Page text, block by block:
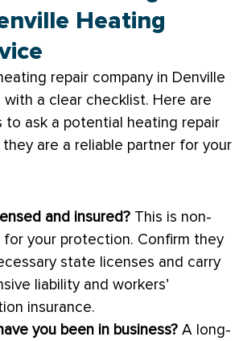
Heating
repair company in Denville
a clear checklist. Here are
to ask a potential heating repair
are a reliable partner for your
and insured? This is non-
your protection. Confirm they
state licenses and carry
liability and workers’
insurance.
you been in business? A long-